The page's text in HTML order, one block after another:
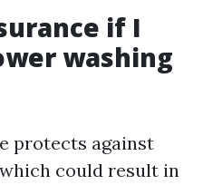
if I
washing
protects against
could result in